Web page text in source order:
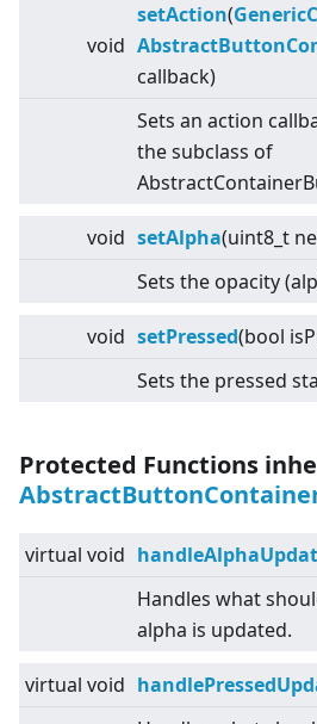
void
setAction(
callback)
Sets an action
the subclass of
void setAlpha(uint8_t
Sets the opacity
void setPressed(bool
Sets the pressed
Protected Functions
virtual void
Handles what
alpha is updated.
virtual void